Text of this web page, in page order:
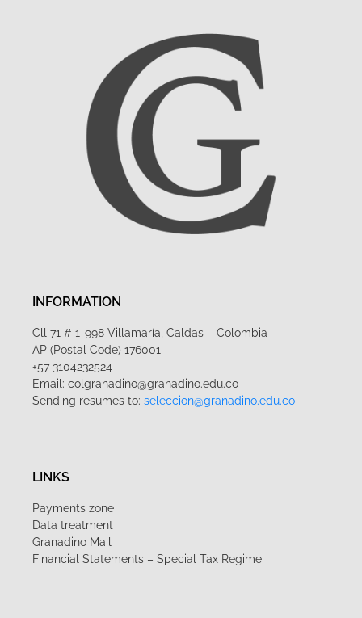
INFORMATION
Cll 71 # 1-998 Villamaría, Caldas – Colombia
AP (Postal Code) 176001
+57 3104232524
Email: colgranadino@granadino.edu.co
Sending resumes to: seleccion@granadino.edu.co
LINKS
Payments zone
Data treatment
Granadino Mail
Financial Statements – Special Tax Regime